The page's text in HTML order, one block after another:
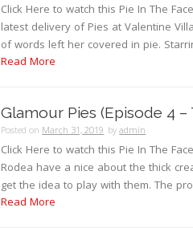
Click Here to watch this Pie In The
latest delivery of Pies at Valentine
of words left her covered in pie.
Read More
Glamour Pies (Episode 4
Posted onMarch 31, 2019 byadmin
Click Here to watch this Pie In The
Rodea have a nice about the thick
get the idea to play with them. The
Read More